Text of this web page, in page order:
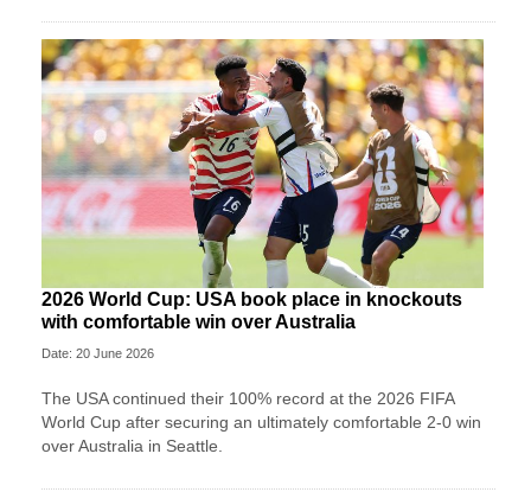
2026 World Cup: USA book place in knockouts
with comfortable win over Australia
Date: 20 June 2026
The USA continued their 100% record at the 2026 FIFA
World Cup after securing an ultimately comfortable 2-0 win
over Australia in Seattle.